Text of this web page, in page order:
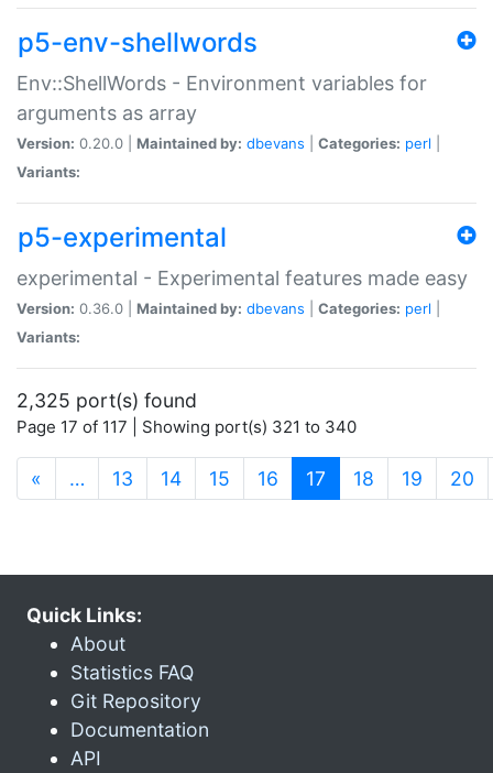
p5-env-shellwords
Env::ShellWords - Environment variables for
arguments as array
Version: 0.20.0 | Maintained by: dbevans Categories: perl
Variants:
p5-experimental
experimental - Experimental features made easy
Version: 0.36.0 | Maintained by: dbevans Categories: perl
Variants:
2,325 port(s) found
Page 17 of 117 | Showing port(s) 321 to 340
« … 13 14 15 16 17 (current)
18 19 20
Quick Links:
About
Statistics FAQ
Git Repository
Documentation
API